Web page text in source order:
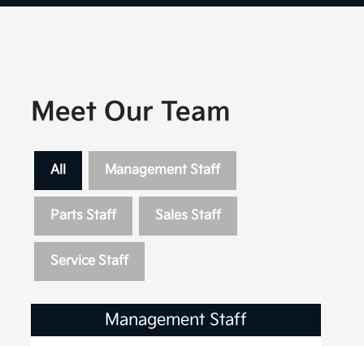
Meet Our Team
All Management Staff
Parts Staff Sales Staff
Service Staff
Management Staff